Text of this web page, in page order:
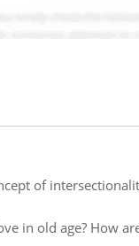
of
in old age? How